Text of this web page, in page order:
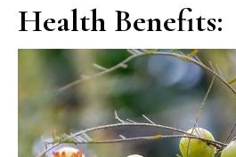
Health Benefits: